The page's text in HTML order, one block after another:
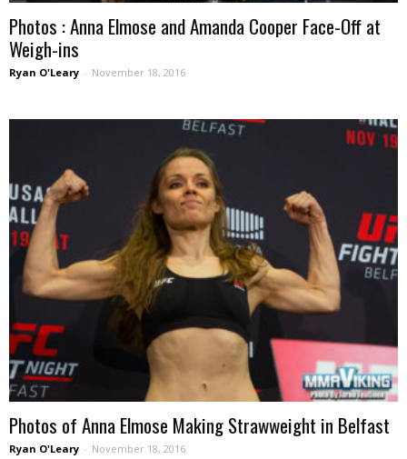
Photos : Anna Elmose and Amanda Cooper Face-Off at
Weigh-ins
Ryan O'Leary - November 18, 2016
Photos of Anna Elmose Making Strawweight in Belfast
Ryan O'Leary - November 18, 2016